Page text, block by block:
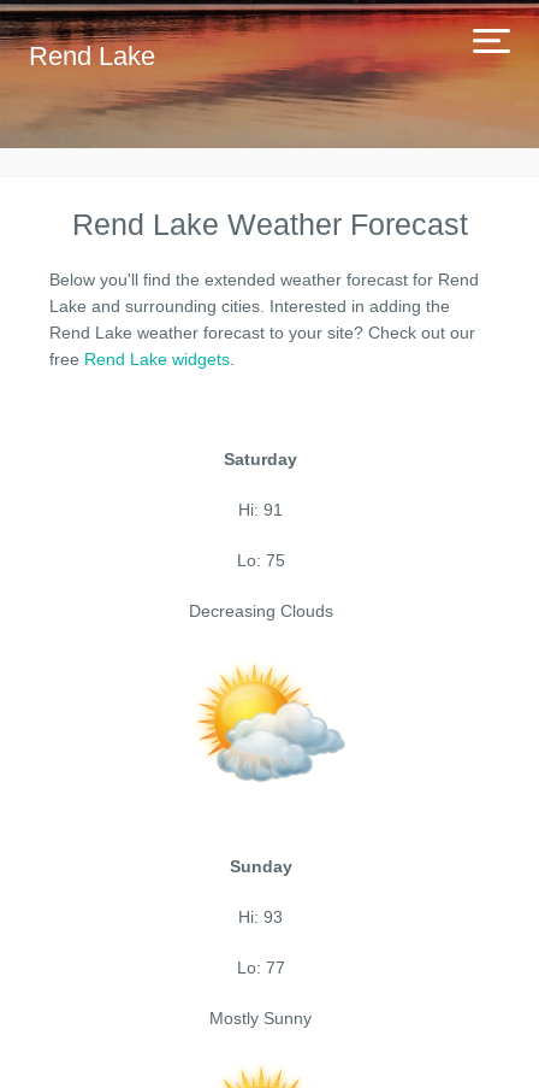
Rend Lake
Rend Lake Weather Forecast
Below you'll find the extended weather forecast for Rend
Lake and surrounding cities. Interested in adding the
Rend Lake weather forecast to your site? Check out our
free Rend Lake widgets
Saturday
Hi: 91
Lo: 75
Decreasing Clouds
Sunday
Hi: 93
Lo: 77
Mostly Sunny